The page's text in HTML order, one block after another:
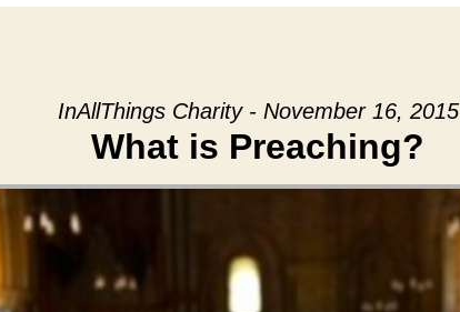
InAllThings Charity - November 16, 2015
What is Preaching?